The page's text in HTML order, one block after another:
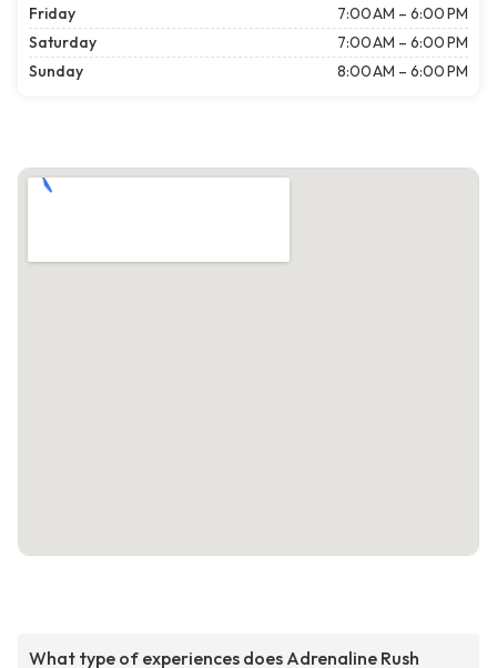
Friday
7:00 AM – 6:00 PM
Saturday
7:00 AM – 6:00 PM
Sunday
8:00 AM – 6:00 PM
What type of experiences does Adrenaline Rush